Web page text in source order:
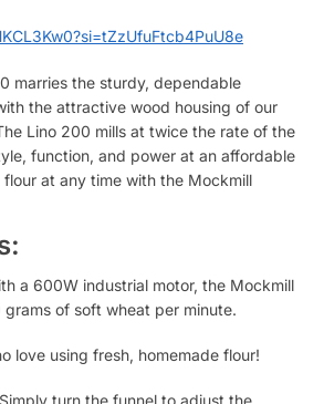
marries the sturdy, dependable
the attractive wood housing of our
Lino 200 mills at twice the rate of the
function, and power at an affordable
at any time with the Mockmill
a 600W industrial motor, the Mockmill
of soft wheat per minute.
love using fresh, homemade flour!